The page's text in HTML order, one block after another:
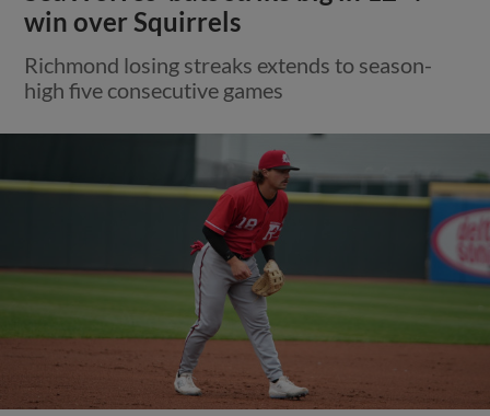
win over Squirrels
Richmond losing streaks extends to season-
high five consecutive games